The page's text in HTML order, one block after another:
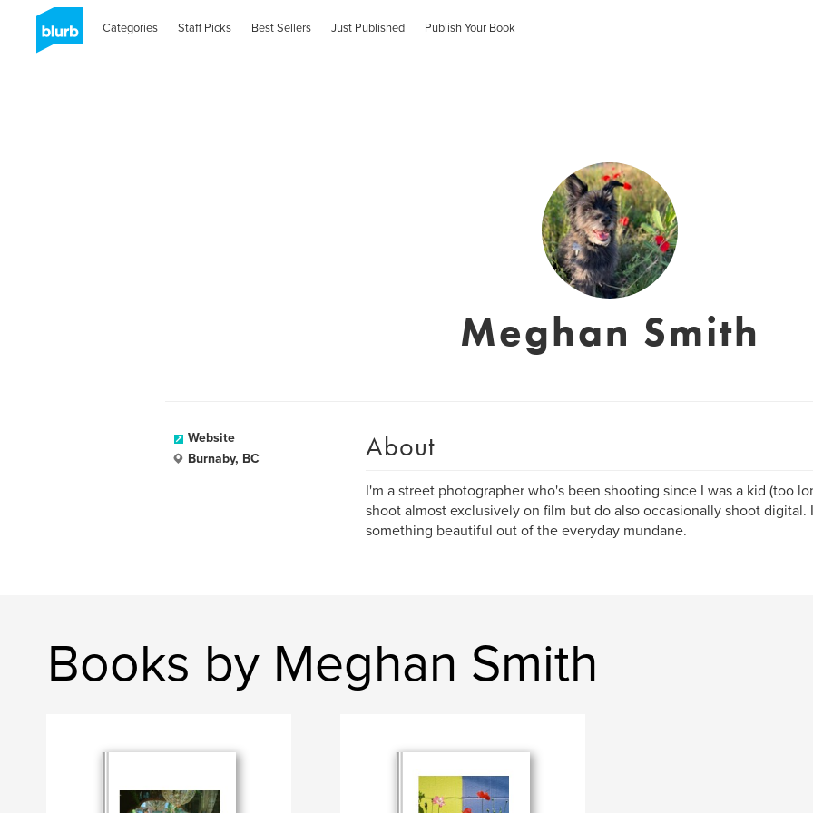
Categories Staff Picks Best Sellers Just Published Publish Your Book
Meghan Smith
Website
Burnaby, BC
About
I'm a street photographer who's been shooting since I was a kid (too
shoot almost exclusively on film but do also occasionally shoot digital.
something beautiful out of the everyday mundane.
Books by Meghan Smith